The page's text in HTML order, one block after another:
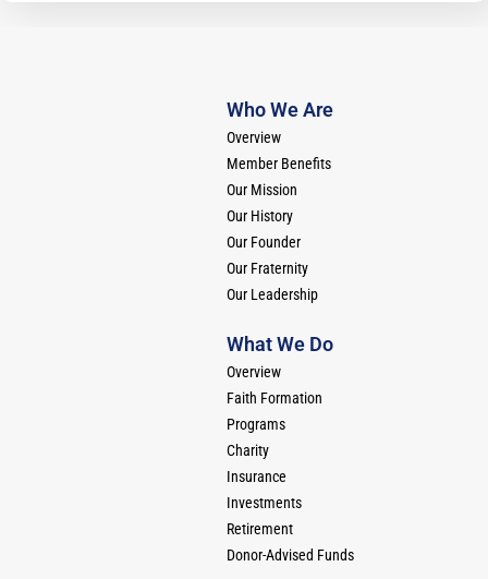
Who We Are
Overview
Member Benefits
Our Mission
Our History
Our Founder
Our Fraternity
Our Leadership
What We Do
Overview
Faith Formation
Programs
Charity
Insurance
Investments
Retirement
Donor-Advised Funds